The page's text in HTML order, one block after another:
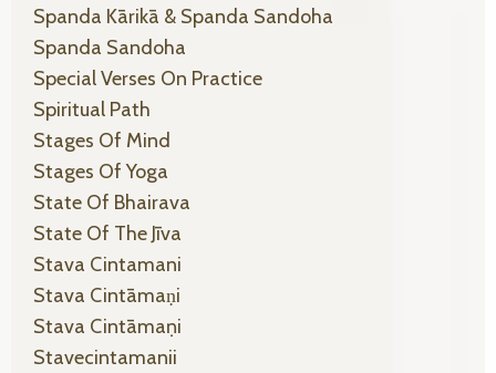
Spanda Kārikā & Spanda Sandoha
Spanda Sandoha
Special Verses On Practice
Spiritual Path
Stages Of Mind
Stages Of Yoga
State Of Bhairava
State Of The Jīva
Stava Cintamani
Stava Cintāmaṇi
Stava Cintāmaṇi
Stavecintamanii